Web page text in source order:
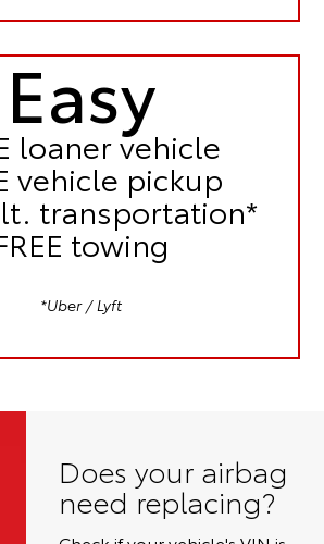
Easy
loaner vehicle
vehicle pickup
transportation*
towing
*Uber / Lyft
Does your airbag
need replacing?